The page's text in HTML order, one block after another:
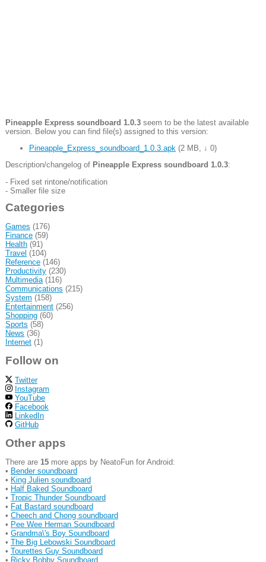
Pineapple Express soundboard 1.0.3seem to be the latest available
version. Below you can find file(s) assigned to this version:
Pineapple_Express_soundboard_1.0.3.apk (2 MB ↓ 0)
Description/changelog of Pineapple Express soundboard 1.0.3:
- Fixed set rintone/notification
- Smaller file size
Categories
Games (176)
Finance(59)
Health(91)
Travel (104)
Reference(146)
Productivity(230)
Multimedia(116)
Communications (215)
System (158)
Entertainment(256)
Shopping(60)
Sports (58)
News (36)
Internet(1)
Follow on
Twitter
Instagram
YouTube
Facebook
LinkedIn
GitHub
Other apps
There are 15more apps by NeatoFun for Android:
• Bender soundboard
• King Julien soundboard
• Half Baked Soundboard
• Tropic Thunder Soundboard
• Fat Bastard soundboard
• Cheech and Chong soundboard
• Pee Wee Herman Soundboard
• Grandma\'s Boy Soundboard
• The Big Lebowski Soundboard
• Tourettes Guy Soundboard
• Ricky Bobby Soundboard